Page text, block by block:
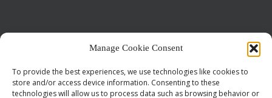
Manage Cookie Consent
To provide the best experiences, we use technologies like cookies to
store and/or access device information. Consenting to these
technologies will allow us to process data such as browsing behavior or
Cookie Policy
droidcon is a registered trademark ofMobile Seasons